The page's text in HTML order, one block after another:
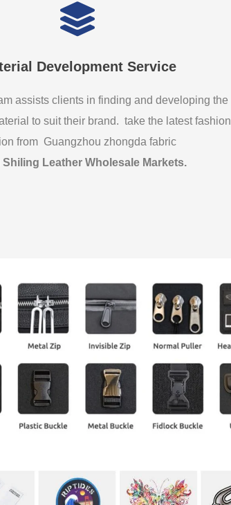
Development Service
assists clients in finding and developing the
to suit their brand. take the latest fashion
from Guangzhou zhongda fabric
Shiling Leather Wholesale Markets.